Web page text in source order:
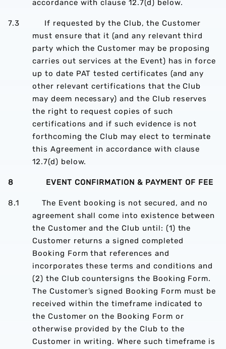
accordance with clause 12.7(d) below.
7.3 If requested by the Club, the Customer
must ensure that it (and any relevant third
party which the Customer may be proposing
carries out services at the Event) has in force
up to date PAT tested certificates (and any
other relevant certifications that the Club
may deem necessary) and the Club reserves
the right to request copies of such
certifications and if such evidence is not
forthcoming the Club may elect to terminate
this Agreement in accordance with clause
12.7(d) below.
8 EVENT CONFIRMATION & PAYMENT OF FEE
8.1 The Event booking is not secured, and no
agreement shall come into existence between
the Customer and the Club until: (1) the
Customer returns a signed completed
Booking Form that references and
incorporates these terms and conditions and
(2) the Club countersigns the Booking Form.
The Customer’s signed Booking Form must be
received within the timeframe indicated to
the Customer on the Booking Form or
otherwise provided by the Club to the
Customer in writing. Where such timeframe is